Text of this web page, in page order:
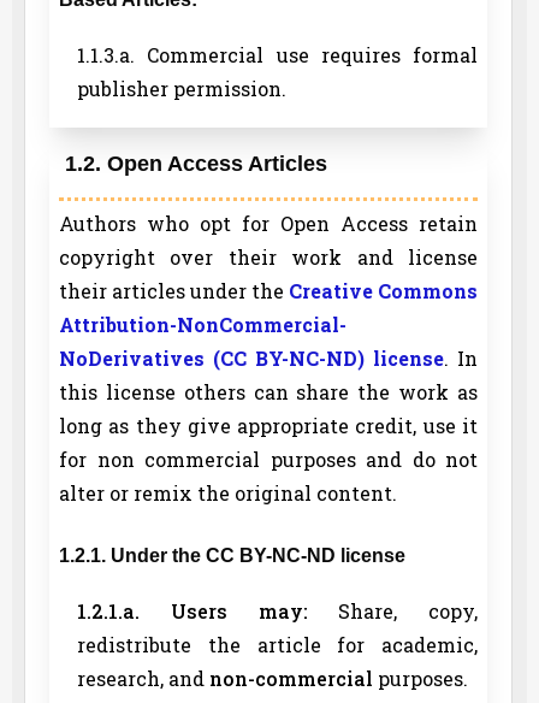
1.1.3.a. Commercial use requires formal
publisher permission.
1.2. Open Access Articles
Authors who opt for Open Access retain
copyright over their work and license
their articles under the Creative Commons
Attribution-NonCommercial-
NoDerivatives (CC BY-NC-ND) license. In
this license others can share the work as
long as they give appropriate credit, use it
for non commercial purposes and do not
alter or remix the original content.
1.2.1. Under the CC BY-NC-ND license
1.2.1.a. Users may: Share, copy,
redistribute the article for academic,
research, and non-commercial purposes.